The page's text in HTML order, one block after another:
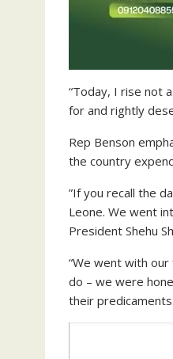
“Today, I rise not
for and rightly
Rep Benson
the country
”If you recall the
Leone. We went
President Shehu
“We went with
do – we were
their predicaments.